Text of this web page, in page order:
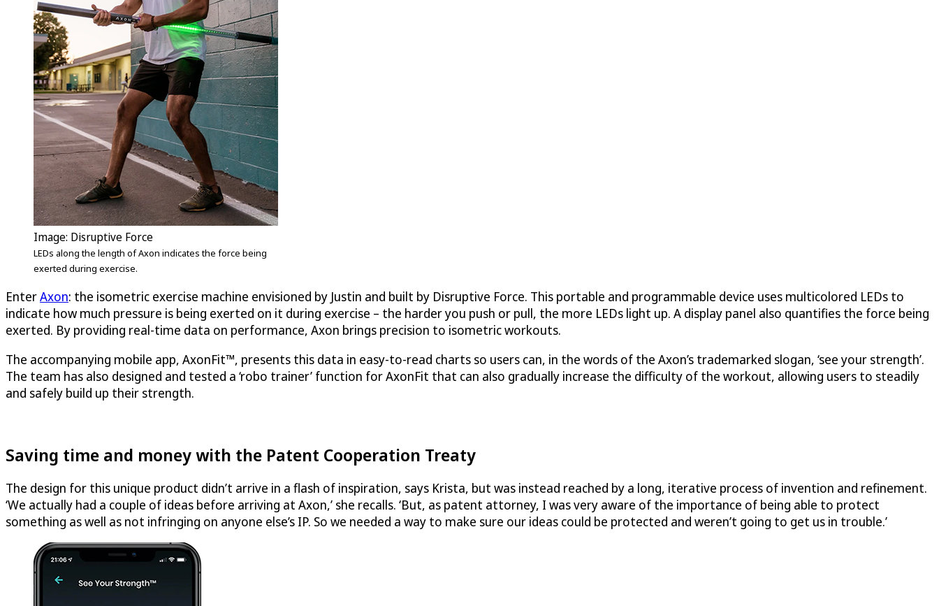
Image: Disruptive Force
LEDs along the length of Axon indicates the force being
exerted during exercise.
EnterAxon: the isometric exercise machine envisioned by Justin and built by Disruptive Force. This portable and programmable device uses multicolored LEDs to
indicate how much pressure is being exerted on it during exercise – the harder you push or pull, the more LEDs light up. A display panel also quantifies the force being
exerted. By providing real-time data on performance, Axon brings precision to isometric workouts.
The accompanying mobile app, AxonFit™, presents this data in easy-to-read charts so users can, in the words of the Axon’s trademarked slogan, ‘see your strength’.
The team has also designed and tested a ‘robo trainer’ function for AxonFit that can also gradually increase the difficulty of the workout, allowing users to steadily
and safely build up their strength.
Saving time and money with the Patent Cooperation Treaty
The design for this unique product didn’t arrive in a flash of inspiration, says Krista, but was instead reached by a long, iterative process of invention and refinement.
‘We actually had a couple of ideas before arriving at Axon,’ she recalls. ‘But, as patent attorney, I was very aware of the importance of being able to protect
something as well as not infringing on anyone else’s IP. So we needed a way to make sure our ideas could be protected and weren’t going to get us in trouble.’